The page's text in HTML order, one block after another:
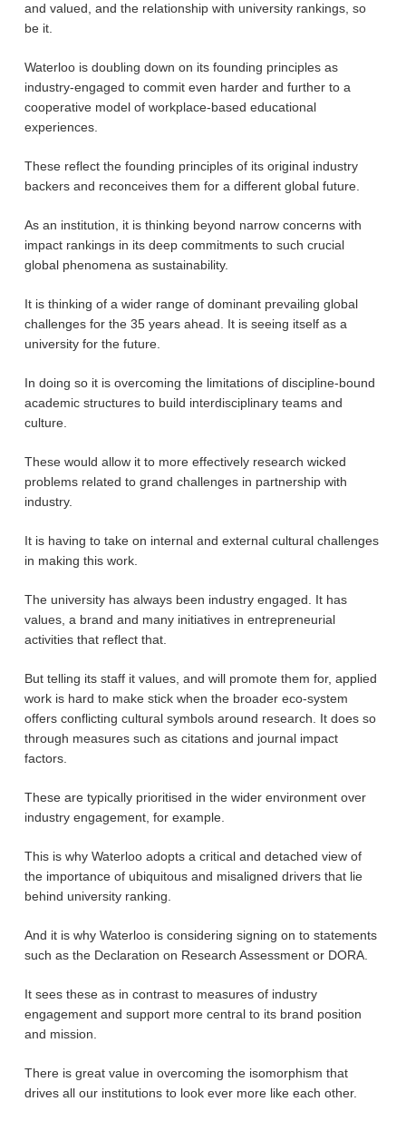
and valued, and the relationship with university rankings, so
be it.
Waterloo is doubling down on its founding principles as
industry-engaged to commit even harder and further to a
cooperative model of workplace-based educational
experiences.
These reflect the founding principles of its original industry
backers and reconceives them for a different global future.
As an institution, it is thinking beyond narrow concerns with
impact rankings in its deep commitments to such crucial
global phenomena as sustainability.
It is thinking of a wider range of dominant prevailing global
challenges for the 35 years ahead. It is seeing itself as a
university for the future.
In doing so it is overcoming the limitations of discipline-bound
academic structures to build interdisciplinary teams and
culture.
These would allow it to more effectively research wicked
problems related to grand challenges in partnership with
industry.
It is having to take on internal and external cultural challenges
in making this work.
The university has always been industry engaged. It has
values, a brand and many initiatives in entrepreneurial
activities that reflect that.
But telling its staff it values, and will promote them for, applied
work is hard to make stick when the broader eco-system
offers conflicting cultural symbols around research. It does so
through measures such as citations and journal impact
factors.
These are typically prioritised in the wider environment over
industry engagement, for example.
This is why Waterloo adopts a critical and detached view of
the importance of ubiquitous and misaligned drivers that lie
behind university ranking.
And it is why Waterloo is considering signing on to statements
such as the Declaration on Research Assessment or DORA.
It sees these as in contrast to measures of industry
engagement and support more central to its brand position
and mission.
There is great value in overcoming the isomorphism that
drives all our institutions to look ever more like each other.